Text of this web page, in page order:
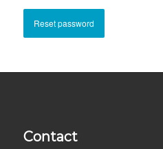
Reset password
Contact